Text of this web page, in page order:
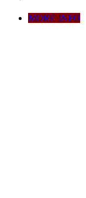
MORE INFO